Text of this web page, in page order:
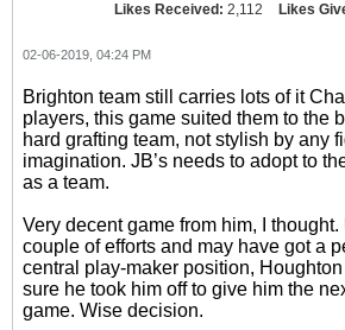
Likes Received: 2,112 Likes
02-06-2019, 04:24 PM
Brighton team still carries lots of it
players, this game suited them to the
hard grafting team, not stylish by any
imagination. JB’s needs to adopt to
as a team.
Very decent game from him, I
couple of efforts and may have got a
central play-maker position, Houghton
sure he took him off to give him the
game. Wise decision.